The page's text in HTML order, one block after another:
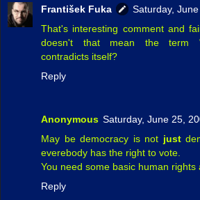
František Fuka
Saturday,
That's interesting comment and
doesn't that mean the term
contradicts itself?
Reply
Anonymous Saturday, June 25,
May be democracy is not just
everebody has the right to vote.
You need some basic human rights
Reply